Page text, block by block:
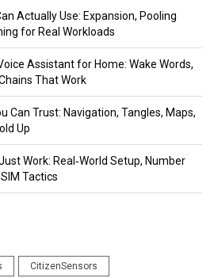
Actually Use: Expansion, Pooling
for Real Workloads
Assistant for Home: Wake Words,
That Work
Can Trust: Navigation, Tangles, Maps,
Up
Work: Real‑World Setup, Number
Tactics
CitizenSensors